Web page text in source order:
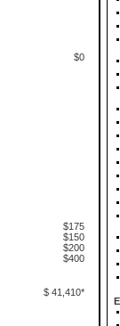
$0
$175
$150
$200
$400
$ 41,410*